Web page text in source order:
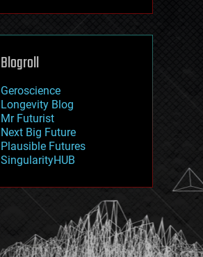
machine learning
mapping
mathematics
military
mobile phones
moore's law
nanotechnology
neuroscience
nuclear energy
open access
physics
Blogroll
Geroscience
Longevity Blog
Mr Futurist
Next Big Future
Plausible Futures
SingularityHUB